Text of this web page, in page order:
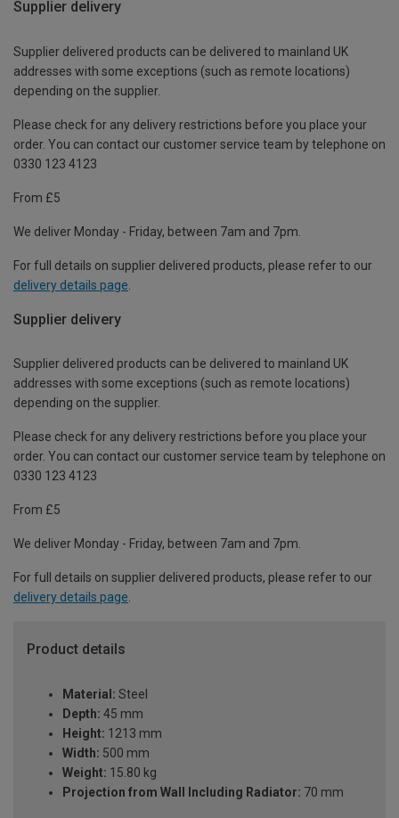
Supplier delivery
Supplier delivered products can be delivered to mainland UK
addresses with some exceptions (such as remote locations)
depending on the supplier.
Please check for any delivery restrictions before you place your
order. You can contact our customer service team by telephone on
0330 123 4123
From £5
We deliver Monday - Friday, between 7am and 7pm.
For full details on supplier delivered products, please refer to our
delivery details page
Supplier delivery
Supplier delivered products can be delivered to mainland UK
addresses with some exceptions (such as remote locations)
depending on the supplier.
Please check for any delivery restrictions before you place your
order. You can contact our customer service team by telephone on
0330 123 4123
From £5
We deliver Monday - Friday, between 7am and 7pm.
For full details on supplier delivered products, please refer to our
delivery details page.
Product details
Material: Steel
Depth: 45 mm
Height: 1213 mm
Width: 500 mm
Weight: 15.80 kg
Projection from Wall Including Radiator: 70 mm